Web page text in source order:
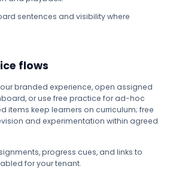
sentences and visibility where
flows
branded experience, open assigned
or use free practice for ad-hoc
items keep learners on curriculum; free
and experimentation within agreed
progress cues, and links to
for your tenant.